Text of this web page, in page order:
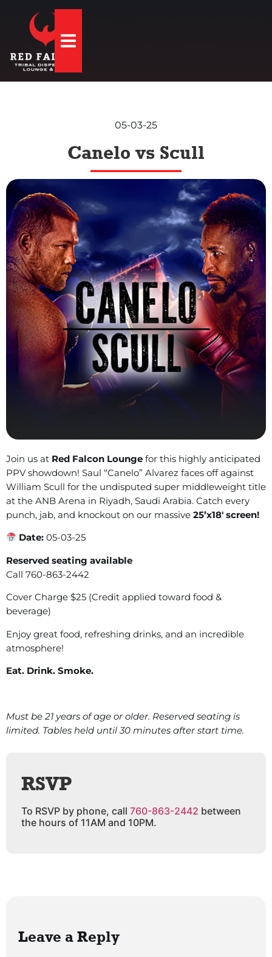
Hamburger Toggle Menu
05-03-25
Canelo vs Scull
Join us at Red Falcon Lounge for this highly anticipated
PPV showdown! Saul “Canelo” Alvarez faces off against
William Scull for the undisputed super middleweight title
at the ANB Arena in Riyadh, Saudi Arabia. Catch every
punch, jab, and knockout on our massive 25’x18′ screen!
Date: 05-03-25
Reserved seating available
Call 760-863-2442
Cover Charge $25 (Credit applied toward food &
beverage)
Enjoy great food, refreshing drinks, and an incredible
atmosphere!
Eat. Drink. Smoke.
Must be 21 years of age or older. Reserved seating is
limited. Tables held until 30 minutes after start time.
RSVP
To RSVP by phone, call 760-863-2442 between
the hours of 11AM and 10PM.
Leave a Reply